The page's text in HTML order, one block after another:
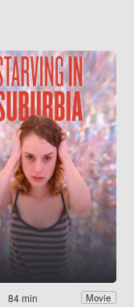
84 min Movie